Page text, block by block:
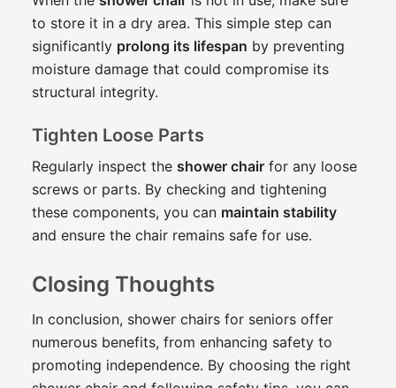
to store it in a dry area. This simple step can
significantly prolong its lifespan by preventing
moisture damage that could compromise its
structural integrity.
Tighten Loose Parts
Regularly inspect the shower chairfor any loose
screws or parts. By checking and tightening
these components, you can maintain stability
and ensure the chair remains safe for use.
Closing Thoughts
In conclusion, shower chairs for seniors offer
numerous benefits, from enhancing safety to
promoting independence. By choosing the right